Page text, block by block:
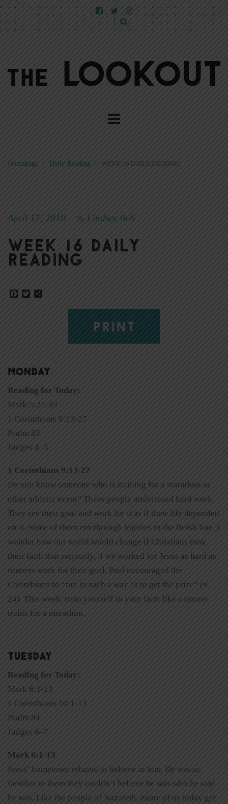
Homepage Daily Reading > WEEK 16 DAILY READING
April 17, 2018 By Lindsey Bell
Week 16 Daily
Reading
Facebook
Twitter
PRINT
MONDAY
Reading for Today:
Mark 5:21-43
1 Corinthians 9:13-27
Psalm 83
Judges 4–5
1 Corinthians 9:13-27
Do you know someone who is training for a marathon or
other athletic event? These people understand hard work.
They see their goal and work for it as if their life depended
on it. Some of them run through injuries to the finish line. I
wonder how our world would change if Christians took
their faith that seriously, if we worked for Jesus as hard as
runners work for their goal. Paul encouraged the
Corinthians to “run in such a way as to get the prize” (v.
24). This week, train yourself in your faith like a runner
trains for a marathon.
TUESDAY
Reading for Today:
Mark 6:1-13
1 Corinthians 10:1-13
Psalm 84
Judges 6–7
Mark 6:1-13
Jesus’ hometown refused to believe in him. He was so
familiar to them they couldn’t believe he was who he said
he was. Like the people of Nazareth, many of us today get